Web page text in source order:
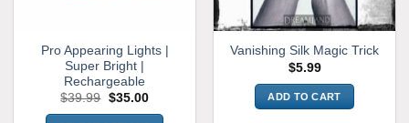
product
page
Pro Appearing Lights |
Super Bright |
Rechargeable
$39.99 Original
$35.00Current
Vanishing Silk Magic Trick
$5.99
ADD TO CART